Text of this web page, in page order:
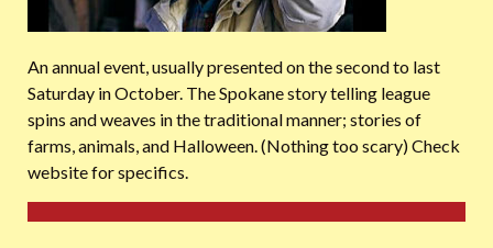
An annual event, usually presented on the second to last
Saturday in October. The Spokane story telling league
spins and weaves in the traditional manner; stories of
farms, animals, and Halloween. (Nothing too scary) Check
website for specifics.